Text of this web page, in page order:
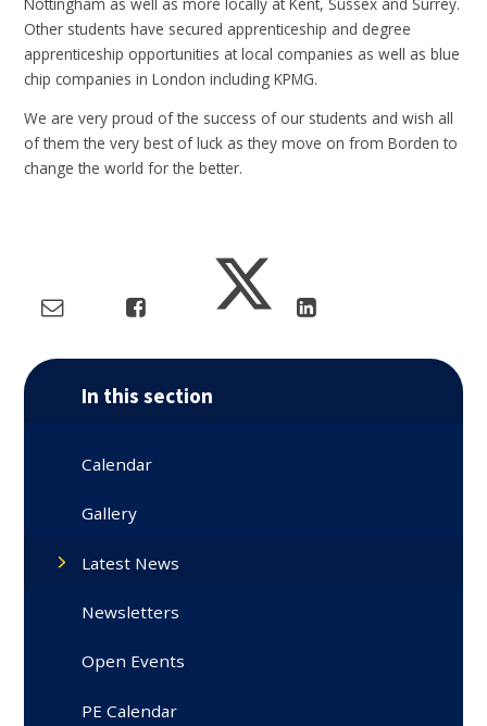
Other students have secured apprenticeship and degree
apprenticeship opportunities at local companies as well as blue
chip companies in London including KPMG.
We are very proud of the success of our students and wish all
of them the very best of luck as they move on from Borden to
change the world for the better.
In this section
Calendar
Gallery
Latest News
Newsletters
Open Events
PE Calendar